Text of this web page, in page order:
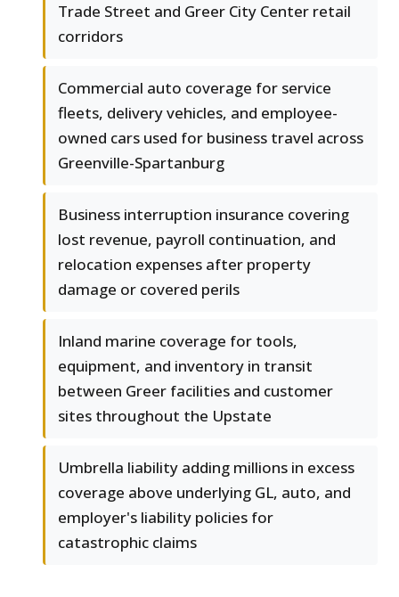
Trade Street and Greer City Center retail
corridors
Commercial auto coverage for service
fleets, delivery vehicles, and employee-
owned cars used for business travel across
Greenville-Spartanburg
Business interruption insurance covering
lost revenue, payroll continuation, and
relocation expenses after property
damage or covered perils
Inland marine coverage for tools,
equipment, and inventory in transit
between Greer facilities and customer
sites throughout the Upstate
Umbrella liability adding millions in excess
coverage above underlying GL, auto, and
employer's liability policies for
catastrophic claims